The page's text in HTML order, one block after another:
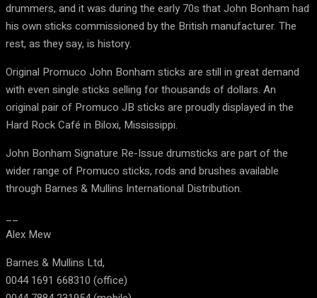
drummers, and it was during the early 70s that John Bonham had
his own sticks commissioned by the British manufacturer. The
rest, as they say, is history.
Original Promuco John Bonham sticks are still in great demand
with even single sticks selling for thousands of dollars. An
original pair of Promuco JB sticks are proudly displayed in the
Hard Rock Café in Biloxi, Mississippi.
John Bonham Signature Re-Issue drumsticks are part of the
wider range of Promuco sticks, rods and brushes available
through Barnes & Mullins International Distribution.
__
Alex Mew
Barnes & Mullins Ltd,
0044 1691 668310 (office)